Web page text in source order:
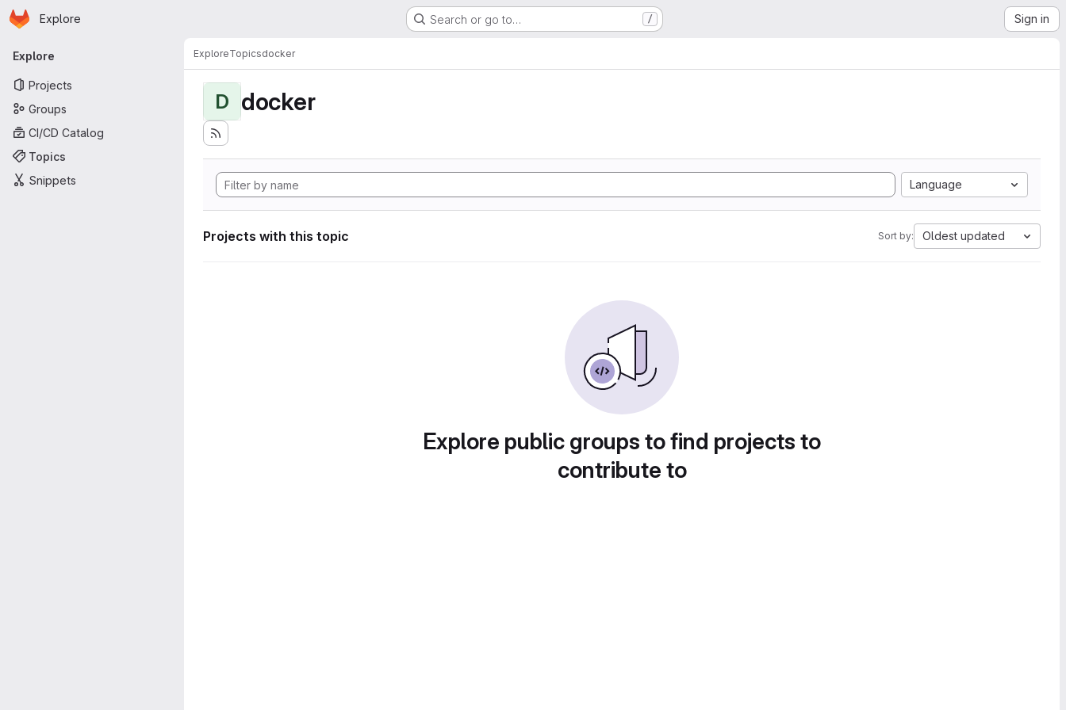
Skip to main content
Homepage
Explore Search or go to… / Sign in
Primary navigation
Explore
Projects
Groups
CI/CD Catalog
Topics
Snippets
ExploreTopicsdocker
D docker
Language
Projects with this topic Sort by: Oldest updated
Explore public groups to find projects to
contribute to